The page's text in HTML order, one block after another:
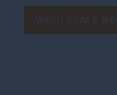
WHOLESALE